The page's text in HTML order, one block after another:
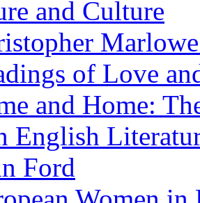
and Culture
of Love
and Home:
English
Ford